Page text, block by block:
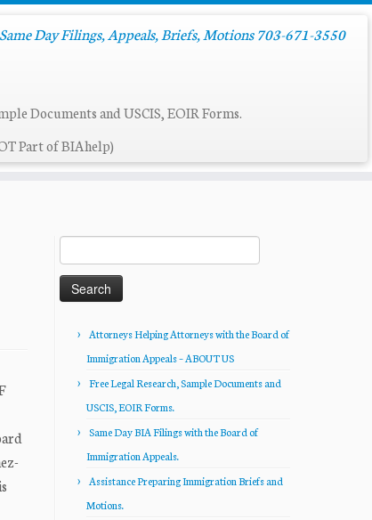
Same Day Filings, Appeals, Briefs, Motions 703-671-3550
Documents and USCIS, EOIR Forms.
Part of BIAhelp)
for:
Attorneys Helping Attorneys with the Board of
Immigration Appeals – ABOUT US
Free Legal Research, Sample Documents and
USCIS, EOIR Forms.
Same Day BIA Filings with the Board of
Immigration Appeals.
Assistance Preparing Immigration Briefs and
Motions.